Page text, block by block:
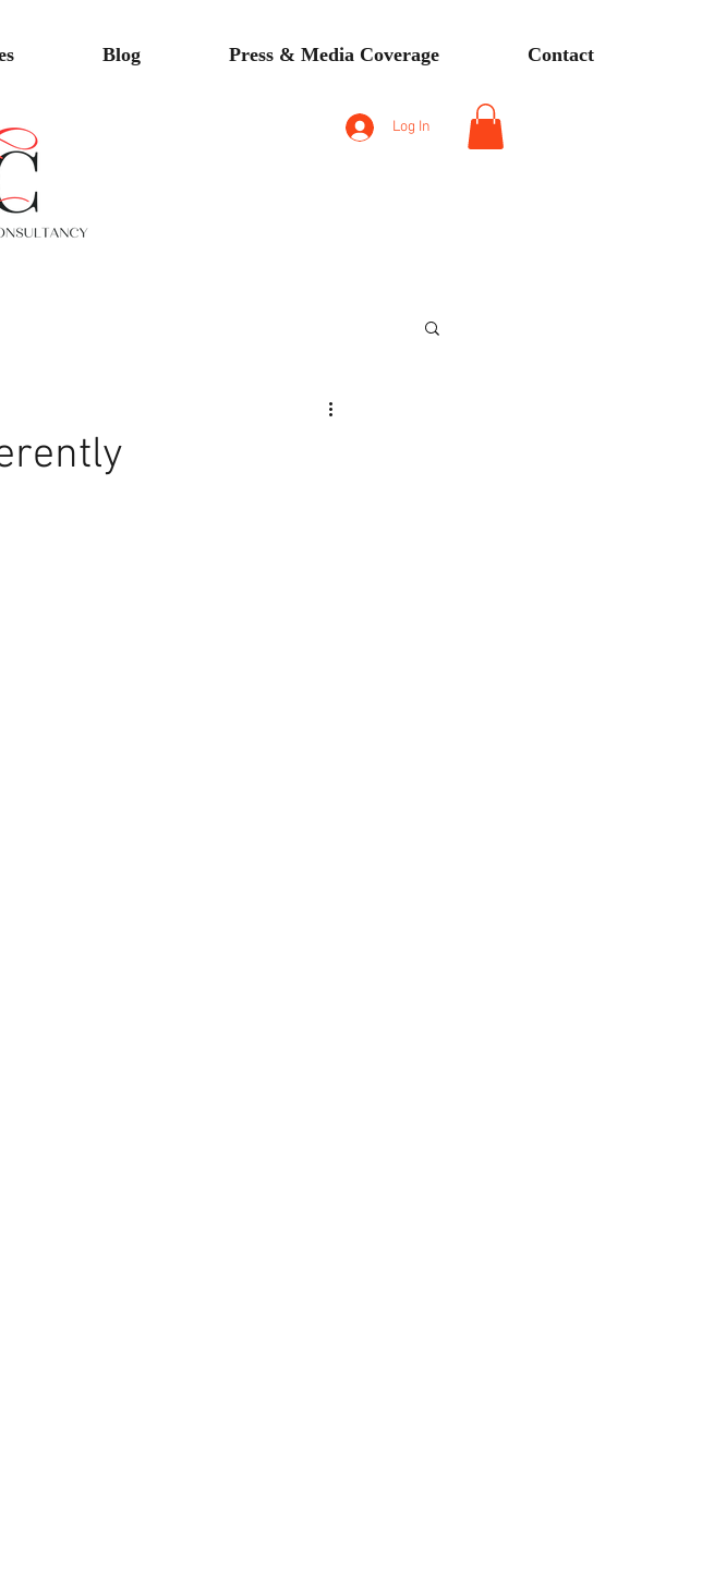
Blog Press & Media Coverage Contact
Log In